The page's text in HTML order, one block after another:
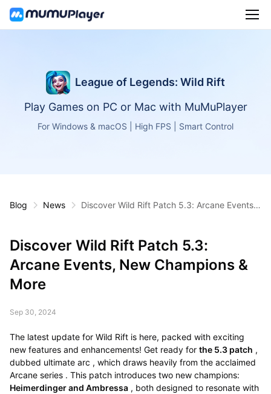
League of Legends: Wild Rift
Play Games on PC or Mac with MuMuPlayer
For Windows & macOS | High FPS | Smart Control
Blog News
Discover Wild Rift Patch 5.3: Arcane Events,
Discover Wild Rift Patch 5.3:
Arcane Events, New Champions &
More
Sep 30, 2024
The latest update for Wild Rift is here, packed with exciting
new features and enhancements! Get ready for the 5.3 patch ,
dubbed ultimate arc , which draws heavily from the acclaimed
Arcane series . This patch introduces two new champions:
Heimerdinger and Ambressa, both designed to resonate with